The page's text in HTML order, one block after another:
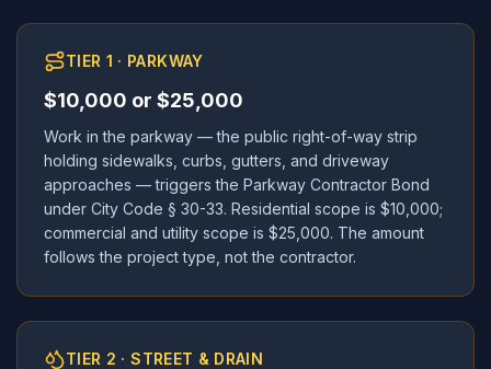
TIER 1 · PARKWAY
$10,000 or $25,000
Work in the parkway — the public right-of-way strip
holding sidewalks, curbs, gutters, and driveway
approaches — triggers the Parkway Contractor Bond
under City Code § 30-33. Residential scope is $10,000;
commercial and utility scope is $25,000. The amount
follows the project type, not the contractor.
TIER 2 · STREET & DRAIN